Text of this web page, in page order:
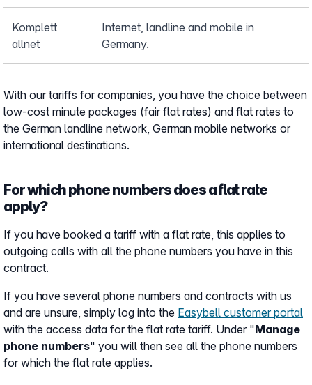
Komplett
allnet
Internet, landline and mobile in
Germany.
With our tariffs for companies, you have the choice between
low-cost minute packages (fair flat rates) and flat rates to
the German landline network, German mobile networks or
international destinations.
For which phone numbers does a flat rate
apply?
If you have booked a tariff with a flat rate, this applies to
outgoing calls with all the phone numbers you have in this
contract.
If you have several phone numbers and contracts with us
and are unsure, simply log into the Easybell customer portal
with the access data for the flat rate tariff. Under "Manage
phone numbers" you will then see all the phone numbers
for which the flat rate applies.